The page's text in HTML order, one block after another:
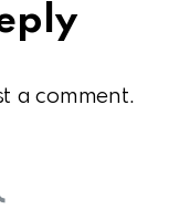
a comment.